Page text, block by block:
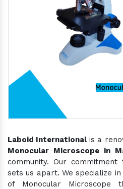
Laboid International is a
Monocular Microscope in
community. Our
sets us apart. We specialize
of Monocular Microscope